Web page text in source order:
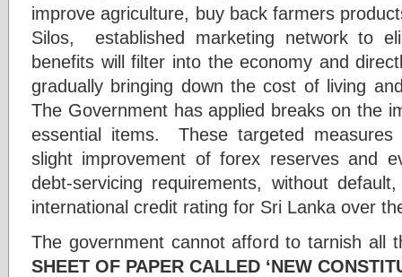
improve agriculture, buy back farmers
Silos, established marketing network to
benefits will filter into the economy and
gradually bringing down the cost of living
The Government has applied breaks on the
essential items. These targeted
slight improvement of forex reserves and
debt-servicing requirements, without
international credit rating for Sri Lanka over
The government cannot afford to tarnish all
SHEET OF PAPER CALLED ‘NEW